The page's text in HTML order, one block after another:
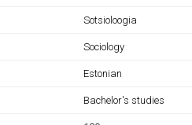
Sotsioloogia
Sociology
Estonian
Bachelor's studies